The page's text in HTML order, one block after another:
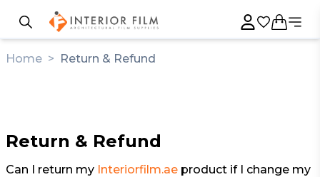
Home > Return & Refund
Return & Refund
Can I return my Interiorfilm.ae product if I change my